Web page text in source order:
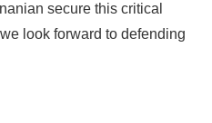
secure this critical
look forward to defending